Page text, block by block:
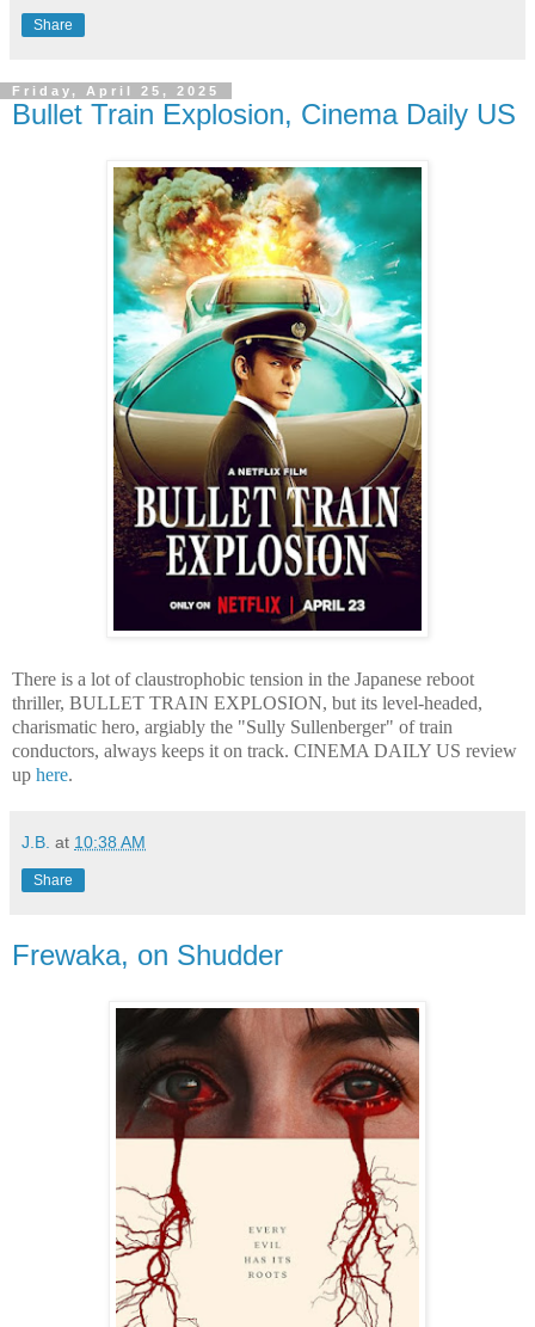
Share
Friday, April 25, 2025
Bullet Train Explosion, Cinema Daily US
There is a lot of claustrophobic tension in the Japanese reboot
thriller, BULLET TRAIN EXPLOSION, but its level-headed,
charismatic hero, argiably the "Sully Sullenberger" of train
conductors, always keeps it on track. CINEMA DAILY US review
up here.
J.B. at 10:38 AM
Share
Frewaka, on Shudder